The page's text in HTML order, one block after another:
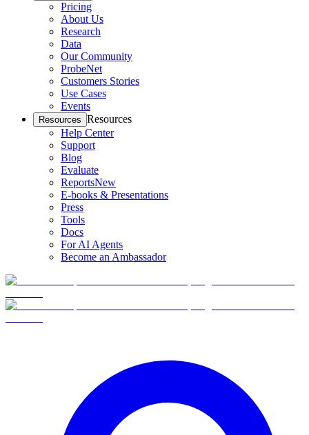
Pricing
About Us
Research
Data
Our Community
ProbeNet
Customers Stories
Use Cases
Events
Resources Resources
Help Center
Support
Blog
Evaluate
ReportsNew
E-books & Presentations
Press
Tools
Docs
For AI Agents
Become an Ambassador